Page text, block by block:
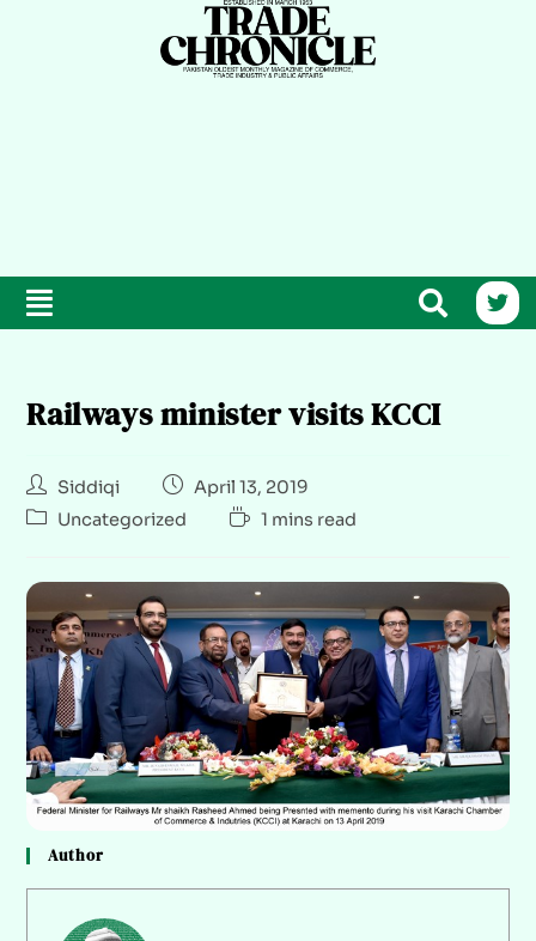
Railways minister visits KCCI
Siddiqi
April 13, 2019
Uncategorized
1 mins read
Author